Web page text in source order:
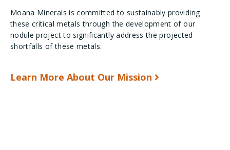
Moana Minerals is committed to sustainably providing
these critical metals through the development of our
nodule project to significantly address the projected
shortfalls of these metals.
Learn More About Our Mission